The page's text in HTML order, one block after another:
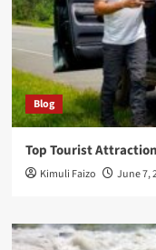
Blog
Top Tourist
Kimuli Faizo June 7,